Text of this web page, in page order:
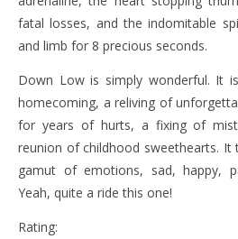
fatal losses, and the indomitable
and limb for 8 precious seconds.
Down Low is simply wonderful. It
homecoming, a reliving of
for years of hurts, a fixing of
reunion of childhood sweethearts. It
gamut of emotions, sad, happy,
Yeah, quite a ride this one!
Rating: